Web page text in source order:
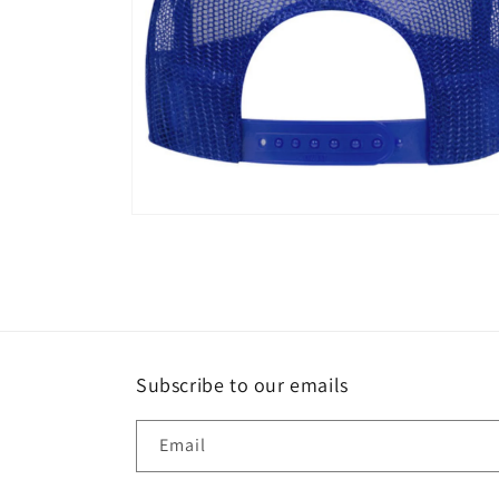
Subscribe to our emails
Email